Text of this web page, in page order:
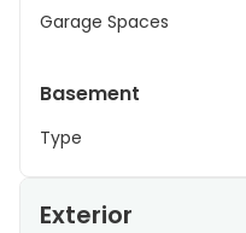
Garage Spaces
Basement
Type
Exterior